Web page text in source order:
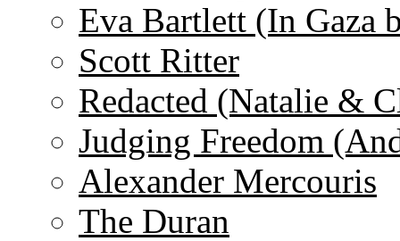
Eva Bartlett (In Gaza
Scott Ritter
Redacted (Natalie &
Judging Freedom
Alexander Mercouris
The Duran